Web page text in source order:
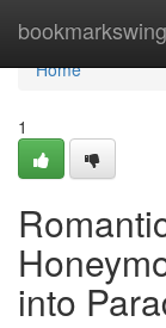
bookmarkswing
Home
Home
1
into